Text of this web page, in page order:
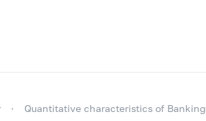
Quantitative characteristics of